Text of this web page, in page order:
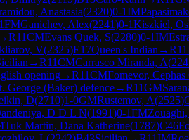
Anastasia(2320)0-1IM
FMGanichev, Alex(2241)0-1Kiszkiel,
→R11CMEvans Quek, S(2280)0-1IM
V(2325)E17Queen's Indian →R11
→R11CMCarrasco Miranda, A(
opening→R11CMFomevor,
George (Baker) defence→R11GM
D(2710)1-0GMRustemov, A(2525)
D D L N(1991)0-1FM
Tuk Martin, Dana Katherine(1787)C46